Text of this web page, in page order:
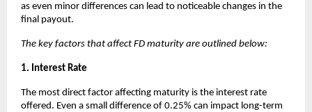
as even minor differences can lead to noticeable changes in the
final payout.
The key factors that affect FD maturity are outlined below:
1. Interest Rate
The most direct factor affecting maturity is the interest rate
offered. Even a small difference of 0.25% can impact long-term